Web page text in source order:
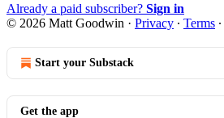
Already a paid subscriber? Sign in
© 2026 Matt Goodwin · Privacy ∙ Terms ∙
Start your Substack
Get the app